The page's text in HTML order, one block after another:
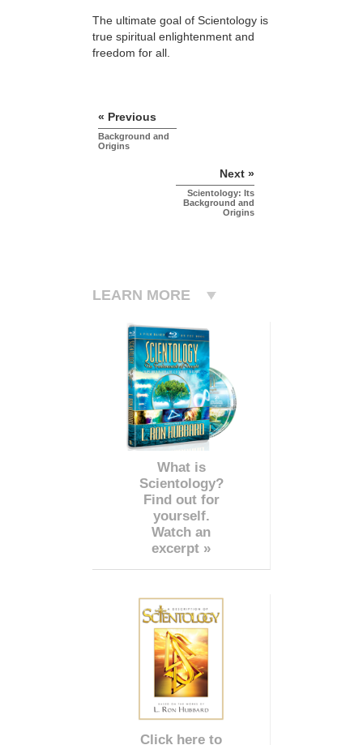
The ultimate goal of Scientology is
true spiritual enlightenment and
freedom for all.
« Previous
Background and
Origins
Next »
Scientology: Its
Background and
Origins
LEARN MORE
What is
Scientology?
Find out for
yourself.
Watch an
excerpt »
Click here to